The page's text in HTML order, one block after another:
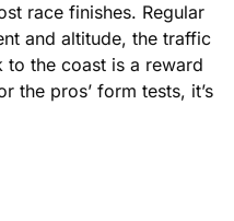
race finishes. Regular
and altitude, the traffic
to the coast is a reward
the pros’ form tests, it’s